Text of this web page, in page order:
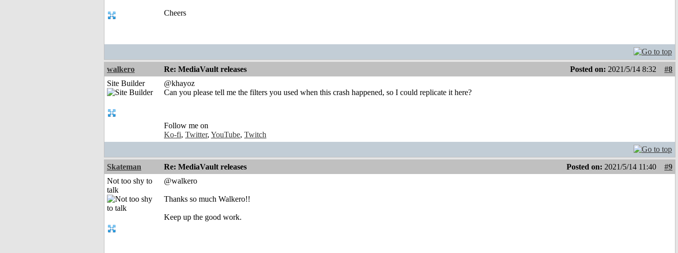
Cheers
walkero Re: MediaVault releases Posted on: 2021/5/14 8:32
#8
Site Builder
@khayoz
Can you please tell me the filters you used when this crash happened, so I could replicate it here?
Follow me on
Ko-fi, Twitter, YouTube, Twitch
Skateman Re: MediaVault releases Posted on: 2021/5/14 11:40
#9
Not too shy to
talk
@walkero
Thanks so much Walkero!!
Keep up the good work.